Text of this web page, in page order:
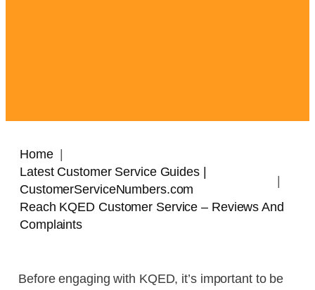
Home
Latest Customer Service Guides |
CustomerServiceNumbers.com
Reach KQED Customer Service – Reviews And
Complaints
Before engaging with KQED, it’s important to be